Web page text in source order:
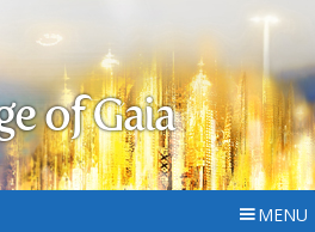
of Gaia
MENU